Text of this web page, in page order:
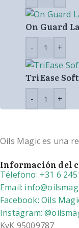
On Guard
TriEase
Oils Magic es una
Información del
Télefono: +31 6
Email:
Facebook: Oils
Instagram:
KvK 95009787